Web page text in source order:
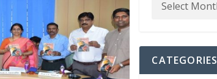
CATEGORIES